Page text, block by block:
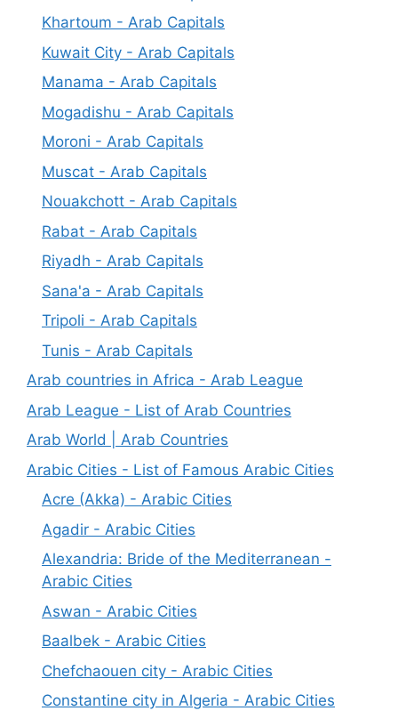
Khartoum - Arab Capitals
Kuwait City - Arab Capitals
Manama - Arab Capitals
Mogadishu - Arab Capitals
Moroni - Arab Capitals
Muscat - Arab Capitals
Nouakchott - Arab Capitals
Rabat - Arab Capitals
Riyadh - Arab Capitals
Sana'a - Arab Capitals
Tripoli - Arab Capitals
Tunis - Arab Capitals
Arab countries in Africa - Arab League
Arab League - List of Arab Countries
Arab World | Arab Countries
Arabic Cities - List of Famous Arabic Cities
Acre (Akka) - Arabic Cities
Agadir - Arabic Cities
Alexandria: Bride of the Mediterranean -
Arabic Cities
Aswan - Arabic Cities
Baalbek - Arabic Cities
Chefchaouen city - Arabic Cities
Constantine city in Algeria - Arabic Cities